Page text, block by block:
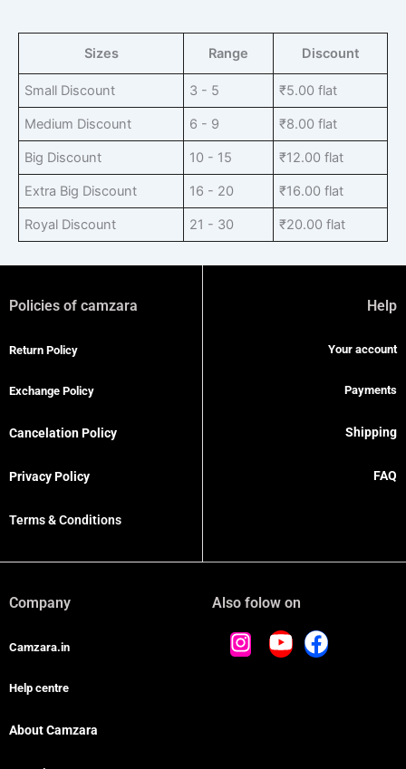
Sizes Range Discount
Small Discount 3 - 5 ₹5.00 flat
Medium Discount 6 - 9 ₹8.00 flat
Big Discount 10 - 15 ₹12.00 flat
Extra Big Discount 16 - 20 ₹16.00 flat
Royal Discount 21 - 30 ₹20.00 flat
Policies of camzara
Return Policy
Exchange Policy
Cancelation Policy
Privacy Policy
Terms & Conditions
Help
Your account
Payments
Shipping
FAQ
Company
Camzara.in
Help centre
About Camzara
Also folow on